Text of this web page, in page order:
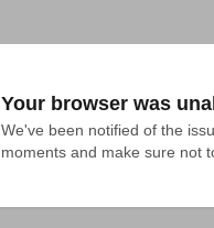
Your browser was
We've been notified of the
moments and make sure not